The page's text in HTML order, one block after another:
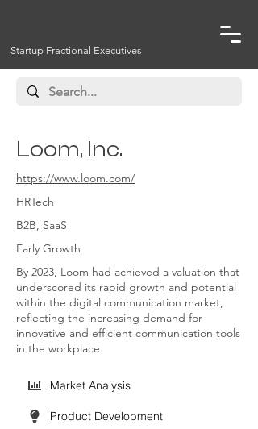
Startup Fractional Executives
Loom, Inc.
https://www.loom.com/
HRTech
B2B, SaaS
Early Growth
By 2023, Loom had achieved a valuation that
underscored its rapid growth and potential
within the digital communication market,
reflecting the increasing demand for
innovative and efficient communication tools
in the workplace.
Market Analysis
Product Development